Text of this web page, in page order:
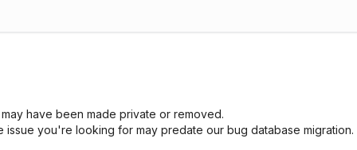
have been made private or removed.
you're looking for may predate our bug database